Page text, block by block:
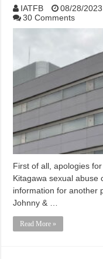
IATFB 08/28/2023
30 Comments
First of all, apologies
Kitagawa sexual abuse
information for another
Johnny & …
Read More »